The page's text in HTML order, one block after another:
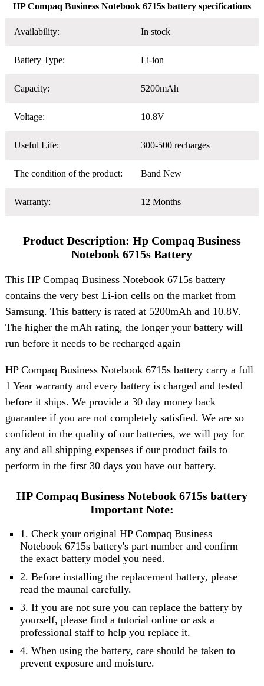
HP Compaq Business Notebook 6715s battery specifications
Availability: In stock
Battery Type: Li-ion
Capacity: 5200mAh
Voltage: 10.8V
Useful Life: 300-500 recharges
The condition of the product: Band New
Warranty: 12 Months
Product Description: Hp Compaq Business
Notebook 6715s Battery
This HP Compaq Business Notebook 6715s battery
contains the very best Li-ion cells on the market from
Samsung. This battery is rated at 5200mAh and 10.8V.
The higher the mAh rating, the longer your battery will
run before it needs to be recharged again
HP Compaq Business Notebook 6715s battery carry a full
1 Year warranty and every battery is charged and tested
before it ships. We provide a 30 day money back
guarantee if you are not completely satisfied. We are so
confident in the quality of our batteries, we will pay for
any and all shipping expenses if our product fails to
perform in the first 30 days you have our battery.
HP Compaq Business Notebook 6715s battery
Important Note:
1. Check your original HP Compaq Business
Notebook 6715s battery's part number and confirm
the exact battery model you need.
2. Before installing the replacement battery, please
read the maunal carefully.
3. If you are not sure you can replace the battery by
yourself, please find a tutorial online or ask a
professional staff to help you replace it.
4. When using the battery, care should be taken to
prevent exposure and moisture.